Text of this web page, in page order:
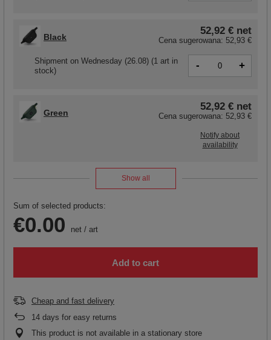
Black
52,92 € net
Cena sugerowana: 52,93 €
Shipment on Wednesday (26.08) (1 art in
stock)
- +
Green
52,92 € net
Cena sugerowana: 52,93 €
Notify about
availability
Show all
Sum of selected products:
€0.00 net / art
Add to cart
Cheap and fast delivery
14 days for easy returns
This product is not available in a stationary store